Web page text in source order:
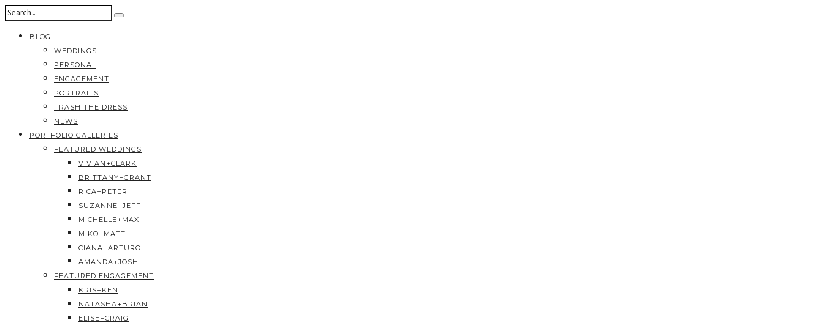
BLOG
WEDDINGS
PERSONAL
ENGAGEMENT
PORTRAITS
TRASH THE DRESS
NEWS
PORTFOLIO GALLERIES
FEATURED WEDDINGS
VIVIAN+CLARK
BRITTANY+GRANT
RICA+PETER
SUZANNE+JEFF
MICHELLE+MAX
MIKO+MATT
CIANA+ARTURO
AMANDA+JOSH
FEATURED ENGAGEMENT
KRIS+KEN
NATASHA+BRIAN
ELISE+CRAIG